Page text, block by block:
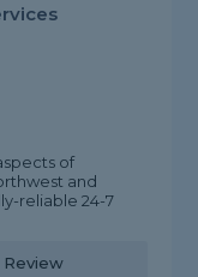
of
and
reliable 24-7